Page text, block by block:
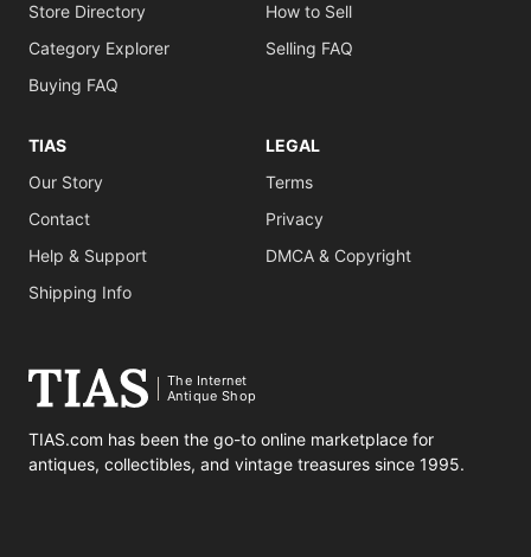
Store Directory
Category Explorer
Buying FAQ
How to Sell
Selling FAQ
TIAS
Our Story
Contact
Help & Support
Shipping Info
LEGAL
Terms
Privacy
DMCA & Copyright
The Internet
Antique Shop
TIAS.com has been the go-to online marketplace for
antiques, collectibles, and vintage treasures since 1995.